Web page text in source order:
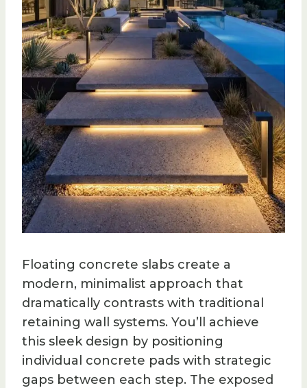
Floating concrete slabs create a
modern, minimalist approach that
dramatically contrasts with traditional
retaining wall systems. You’ll achieve
this sleek design by positioning
individual concrete pads with strategic
gaps between each step. The exposed